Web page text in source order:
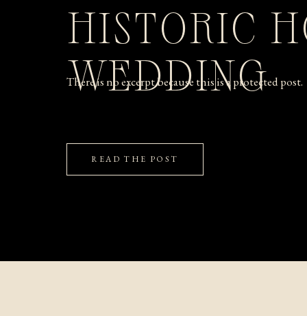
HISTORIC
WEDDING
There is no excerpt because this is a protected post.
READ THE POST